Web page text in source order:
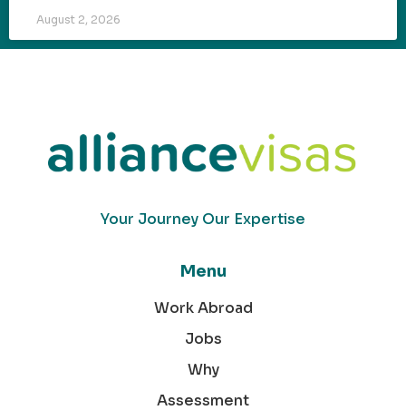
August 2, 2026
Your Journey Our Expertise
Menu
Work Abroad
Jobs
Why
Assessment